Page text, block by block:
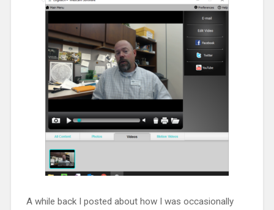
A while back I posted about how I was occasionally